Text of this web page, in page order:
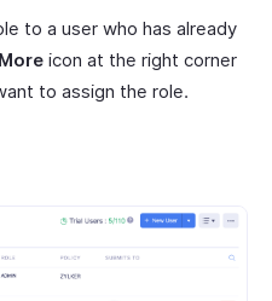
to a user who has already
Moreicon at the right corner
to assign the role.